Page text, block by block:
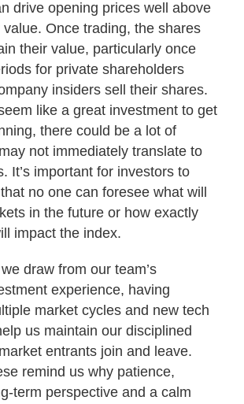
drive opening prices well above
value. Once trading, the shares
their value, particularly once
for private shareholders
insiders sell their shares.
like a great investment to get
there could be a lot of
not immediately translate to
It’s important for investors to
no one can foresee what will
in the future or how exactly
impact the index.
draw from our team’s
experience, having
market cycles and new tech
us maintain our disciplined
entrants join and leave.
remind us why patience,
term perspective and a calm